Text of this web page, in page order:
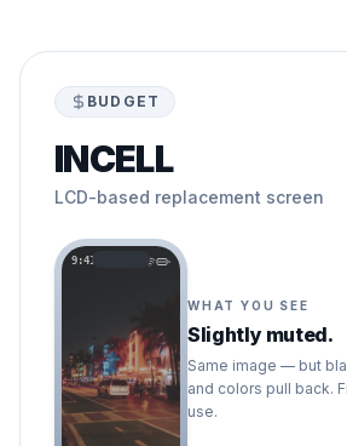
BUDGET
INCELL
LCD-based replacement screen
9:41
WHAT YOU SEE
Slightly muted.
Same image — but
and colors pull back.
use.